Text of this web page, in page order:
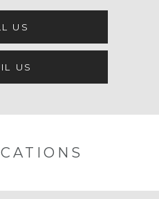
US
US